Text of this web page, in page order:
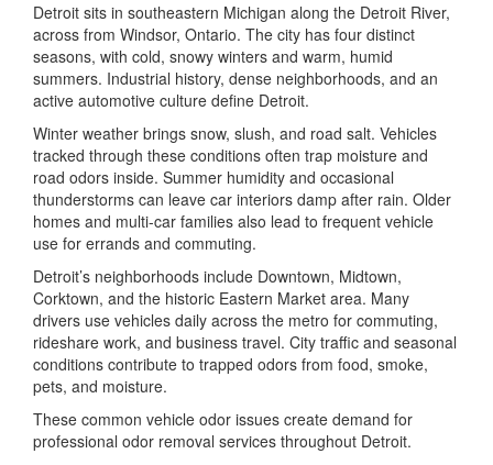
Detroit sits in southeastern Michigan along the Detroit River,
across from Windsor, Ontario. The city has four distinct
seasons, with cold, snowy winters and warm, humid
summers. Industrial history, dense neighborhoods, and an
active automotive culture define Detroit.
Winter weather brings snow, slush, and road salt. Vehicles
tracked through these conditions often trap moisture and
road odors inside. Summer humidity and occasional
thunderstorms can leave car interiors damp after rain. Older
homes and multi-car families also lead to frequent vehicle
use for errands and commuting.
Detroit’s neighborhoods include Downtown, Midtown,
Corktown, and the historic Eastern Market area. Many
drivers use vehicles daily across the metro for commuting,
rideshare work, and business travel. City traffic and seasonal
conditions contribute to trapped odors from food, smoke,
pets, and moisture.
These common vehicle odor issues create demand for
professional odor removal services throughout Detroit.